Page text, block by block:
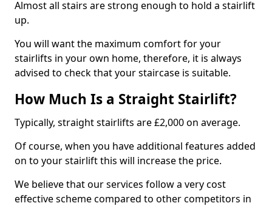
Almost all stairs are strong enough to hold a stairlift
up.
You will want the maximum comfort for your
stairlifts in your own home, therefore, it is always
advised to check that your staircase is suitable.
How Much Is a Straight Stairlift?
Typically, straight stairlifts are £2,000 on average.
Of course, when you have additional features added
on to your stairlift this will increase the price.
We believe that our services follow a very cost
effective scheme compared to other competitors in